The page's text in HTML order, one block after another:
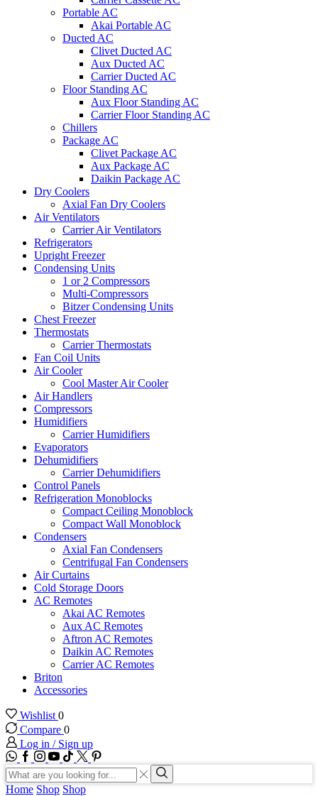
Portable AC
Akai Portable AC
Ducted AC
Clivet Ducted AC
Aux Ducted AC
Carrier Ducted AC
Floor Standing AC
Aux Floor Standing AC
Carrier Floor Standing AC
Chillers
Package AC
Clivet Package AC
Aux Package AC
Daikin Package AC
Dry Coolers
Axial Fan Dry Coolers
Air Ventilators
Carrier Air Ventilators
Refrigerators
Upright Freezer
Condensing Units
1 or 2 Compressors
Multi-Compressors
Bitzer Condensing Units
Chest Freezer
Thermostats
Carrier Thermostats
Fan Coil Units
Air Cooler
Cool Master Air Cooler
Air Handlers
Compressors
Humidifiers
Carrier Humidifiers
Evaporators
Dehumidifiers
Carrier Dehumidifiers
Control Panels
Refrigeration Monoblocks
Compact Ceiling Monoblock
Compact Wall Monoblock
Condensers
Axial Fan Condensers
Centrifugal Fan Condensers
Air Curtains
Cold Storage Doors
AC Remotes
Akai AC Remotes
Aux AC Remotes
Aftron AC Remotes
Daikin AC Remotes
Carrier AC Remotes
Briton
Accessories
Wishlist 0
Compare 0
Log in / Sign up
WhatsApp
Facebook
Instagram
Youtube
Tik-
tok
Twitter
Search
input
Search
Home Shop Shop